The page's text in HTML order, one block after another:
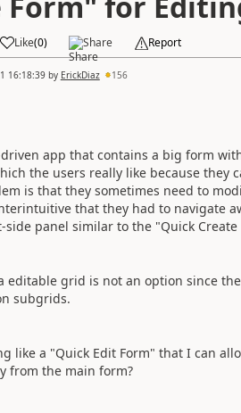
Like(0) Share Report
16:18:39by ErickDiaz 156
app that contains a big form
the users really like because
is that they sometimes need to
that they had to navigate
panel similar to the "Quick Create
editable grid is not an option since
subgrids.
like a "Quick Edit Form" that I can
from the main form?